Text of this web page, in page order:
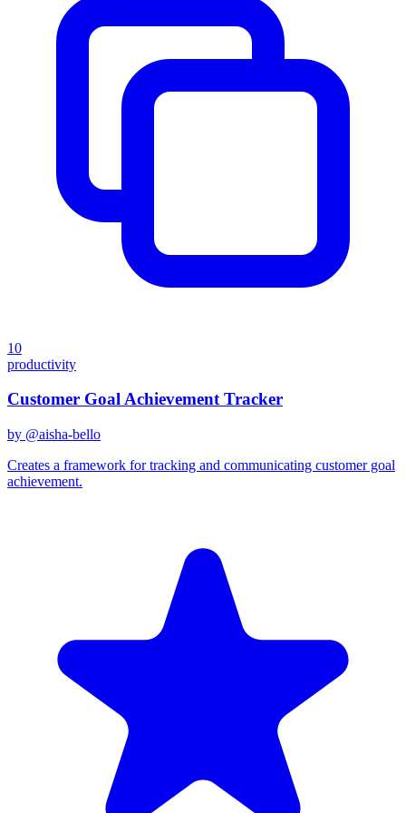
10
productivity
Customer Goal Achievement Tracker
by @aisha-bello
Creates a framework for tracking and communicating customer goal
achievement.